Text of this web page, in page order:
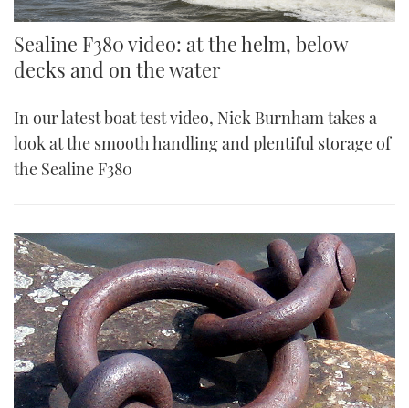
Sealine F380 video: at the helm, below
decks and on the water
In our latest boat test video, Nick Burnham takes a
look at the smooth handling and plentiful storage of
the Sealine F380